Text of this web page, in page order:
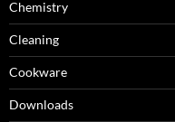
Chemistry
Cleaning
Cookware
Downloads